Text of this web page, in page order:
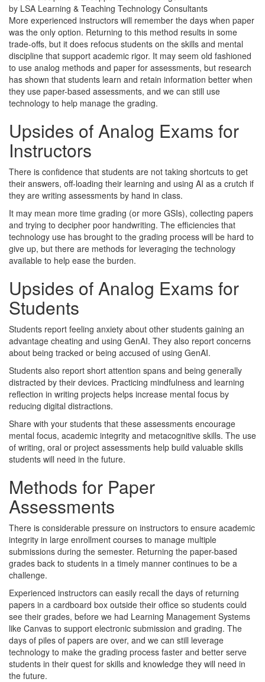
by LSA Learning & Teaching Technology Consultants
More experienced instructors will remember the days when paper
was the only option. Returning to this method results in some
trade-offs, but it does refocus students on the skills and mental
discipline that support academic rigor. It may seem old fashioned
to use analog methods and paper for assessments, but research
has shown that students learn and retain information better when
they use paper-based assessments, and we can still use
technology to help manage the grading.
Upsides of Analog Exams for
Instructors
There is confidence that students are not taking shortcuts to get
their answers, off-loading their learning and using AI as a crutch if
they are writing assessments by hand in class.
It may mean more time grading (or more GSIs), collecting papers
and trying to decipher poor handwriting. The efficiencies that
technology use has brought to the grading process will be hard to
give up, but there are methods for leveraging the technology
available to help ease the burden.
Upsides of Analog Exams for
Students
Students report feeling anxiety about other students gaining an
advantage cheating and using GenAI. They also report concerns
about being tracked or being accused of using GenAI.
Students also report short attention spans and being generally
distracted by their devices. Practicing mindfulness and learning
reflection in writing projects helps increase mental focus by
reducing digital distractions.
Share with your students that these assessments encourage
mental focus, academic integrity and metacognitive skills. The use
of writing, oral or project assessments help build valuable skills
students will need in the future.
Methods for Paper
Assessments
There is considerable pressure on instructors to ensure academic
integrity in large enrollment courses to manage multiple
submissions during the semester. Returning the paper-based
grades back to students in a timely manner continues to be a
challenge.
Experienced instructors can easily recall the days of returning
papers in a cardboard box outside their office so students could
see their grades, before we had Learning Management Systems
like Canvas to support electronic submission and grading. The
days of piles of papers are over, and we can still leverage
technology to make the grading process faster and better serve
students in their quest for skills and knowledge they will need in
the future.